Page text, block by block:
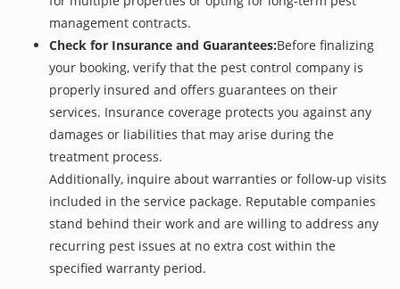
management contracts.
Check for Insurance and Guarantees:Before finalizing
your booking, verify that the pest control company is
properly insured and offers guarantees on their
services. Insurance coverage protects you against any
damages or liabilities that may arise during the
treatment process.
Additionally, inquire about warranties or follow-up visits
included in the service package. Reputable companies
stand behind their work and are willing to address any
recurring pest issues at no extra cost within the
specified warranty period.